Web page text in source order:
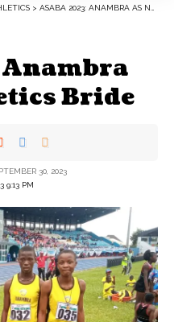
> ASABA 2023: ANAMBRA AS NEW ATHLETICS BRIDE
Bride
9:13 PM
30, 2023